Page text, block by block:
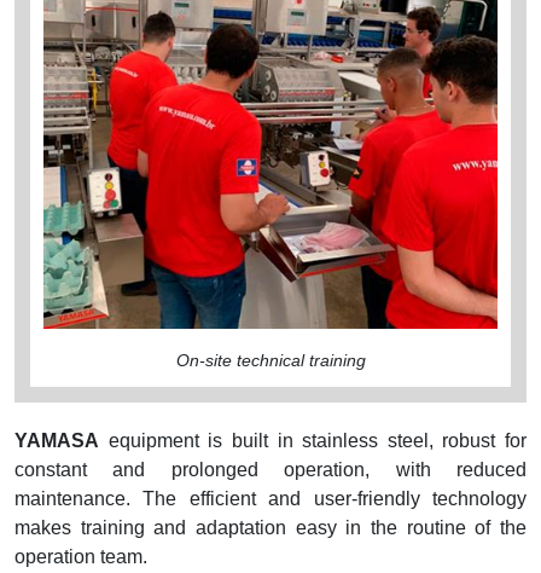
On-site technical training
YAMASA equipment is built in stainless steel, robust for
constant and prolonged operation, with reduced
maintenance. The efficient and user-friendly technology
makes training and adaptation easy in the routine of the
operation team.